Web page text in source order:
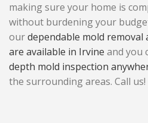
making sure your home is
without burdening your
ourdependable mold removal
are available in Irvine and you
depth mold inspection
the surrounding areas. Call us!